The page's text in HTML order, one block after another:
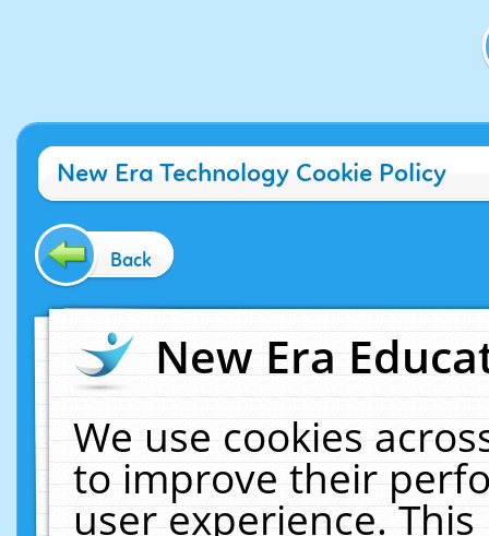
New Era Technology Cookie Policy
Back
New Era
We use cookies
to improve their
user experience.